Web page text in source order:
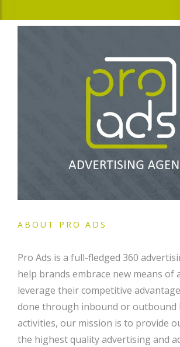
ABOUT PRO ADS
Pro Ads is a full-fledged 360
help brands embrace new means of
leverage their competitive
done through inbound or outbound
activities, our mission is to provide
the highest quality advertising and